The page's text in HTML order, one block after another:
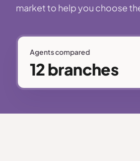
market to help you choose
Agents compared
12 branches